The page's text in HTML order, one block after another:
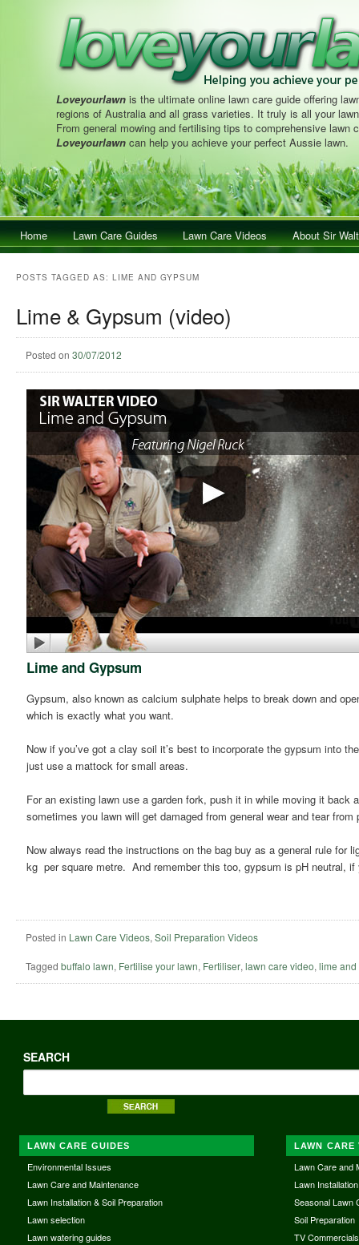
Loveyourlawn is the ultimate online lawn care guide offering
regions of Australia and all grass varieties. It truly is all your
From general mowing and fertilising tips to comprehensive lawn
Loveyourlawn can help you achieve your perfect Aussie lawn.
Main menuSkip to primary content
Skip to secondary content
Home Lawn Care Guides Lawn Care Videos About Sir
POSTS TAGGED AS: LIME AND GYPSUM
Lime & Gypsum (video)
Posted on 30/07/2012
Lime and Gypsum
Gypsum, also known as calcium sulphate helps to break down and
which is exactly what you want.
Now if you’ve got a clay soil it’s best to incorporate the gypsum into
just use a mattock for small areas.
For an existing lawn use a garden fork, push it in while moving it
sometimes you lawn will get damaged from general wear and tear
Now always read the instructions on the bag buy as a general rule
kg per square metre. And remember this too, gypsum is pH neutral,
Posted in Lawn Care Videos, Soil Preparation Videos
Tagged buffalo lawn, Fertilise your lawn, Fertiliser, lawn care video, lime
SEARCH
LAWN CARE GUIDES
Environmental Issues
Lawn Care and Maintenance
Lawn Installation & Soil Preparation
Lawn selection
Lawn watering guides
LAWN CARE
Lawn Care and
Lawn Installation
Seasonal Lawn
Soil Preparation
TV Commercials